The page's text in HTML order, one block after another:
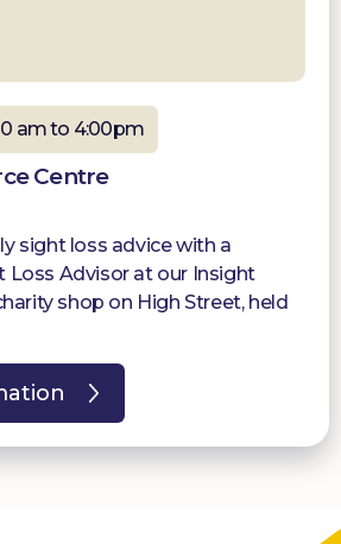
am to 4:00pm
Centre
sight loss advice with a
Loss Advisor at our Insight
shop on High Street, held